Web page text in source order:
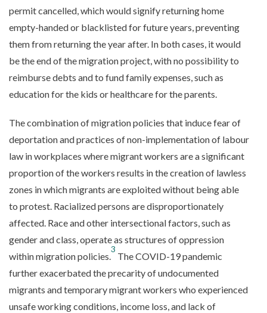
permit cancelled, which would signify returning home
empty-handed or blacklisted for future years, preventing
them from returning the year after. In both cases, it would
be the end of the migration project, with no possibility to
reimburse debts and to fund family expenses, such as
education for the kids or healthcare for the parents.
The combination of migration policies that induce fear of
deportation and practices of non-implementation of labour
law in workplaces where migrant workers are a significant
proportion of the workers results in the creation of lawless
zones in which migrants are exploited without being able
to protest. Racialized persons are disproportionately
affected. Race and other intersectional factors, such as
gender and class, operate as structures of oppression
within migration policies.
3
The COVID-19 pandemic
further exacerbated the precarity of undocumented
migrants and temporary migrant workers who experienced
unsafe working conditions, income loss, and lack of